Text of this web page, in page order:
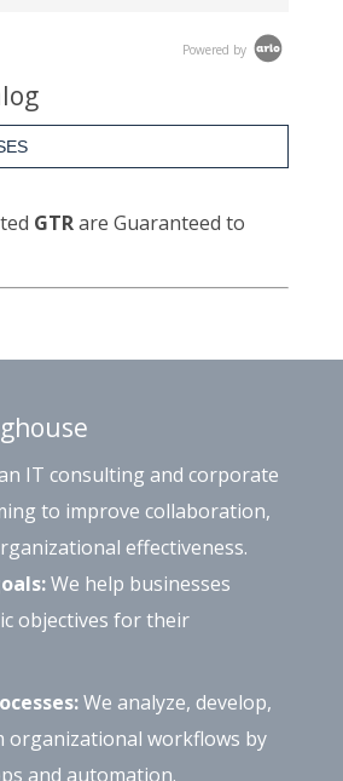
Powered by
GTRare Guaranteed to
IT consulting and corporate
to improve collaboration,
effectiveness.
We help businesses
objectives for their
We analyze, develop,
organizational workflows by
and automation.